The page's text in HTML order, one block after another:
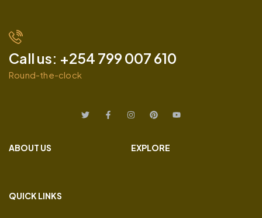
Call us: +254 799 007 610
Round-the-clock
ABOUT US EXPLORE
QUICK LINKS